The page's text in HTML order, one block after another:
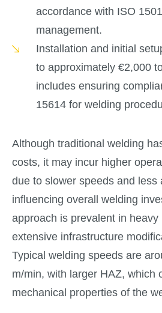
accordance with ISO
management.
Installation and initial
to approximately €2,000
includes ensuring
15614 for welding
Although traditional welding
costs, it may incur higher
due to slower speeds and less
influencing overall welding
approach is prevalent in
extensive infrastructure
Typical welding speeds are
m/min, with larger HAZ, which
mechanical properties of the